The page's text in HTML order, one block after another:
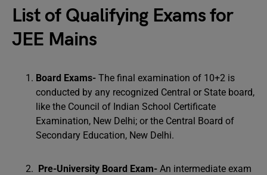
List of Qualifying Exams for
JEE Mains
Board Exams- The final examination of 10+2 is
conducted by any recognized Central or State board,
like the Council of Indian School Certificate
Examination, New Delhi; or the Central Board of
Secondary Education, New Delhi.
Pre-University Board Exam- An intermediate exam